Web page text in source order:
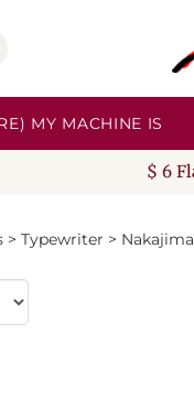
MY MACHINE IS
$ 6
> Typewriter > Nakajima